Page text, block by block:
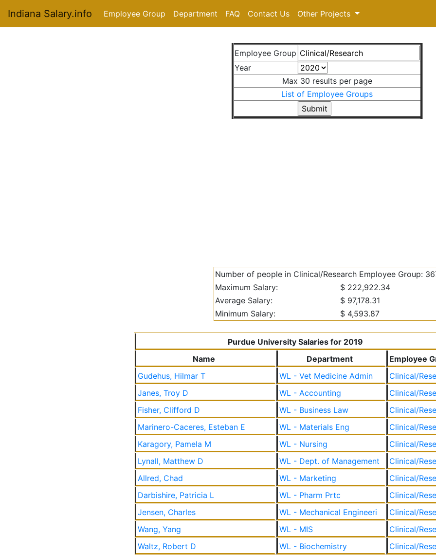
Indiana Salary.info Employee Group Department FAQ Contact Us Other Projects
Employee Group
Year
Max 30 results per page
List of Employee Groups
Number of people in Clinical/Research Employee Group:
Maximum Salary:
$ 222,922.34
Average Salary:
$ 97,178.31
Minimum Salary:
$ 4,593.87
Purdue University Salaries for 2019
Name
Department Employee
Gudehus, Hilmar T
WL - Vet Medicine Admin Clinical/
Janes, Troy D
WL - Accounting Clinical/
Fisher, Clifford D
WL - Business Law Clinical/
Marinero-Caceres, Esteban E
WL - Materials Eng Clinical/
Karagory, Pamela M
WL - Nursing Clinical/
Lynall, Matthew D
WL - Dept. of Management Clinical/
Allred, Chad
WL - Marketing Clinical/
Darbishire, Patricia L
WL - Pharm Prtc Clinical/
Jensen, Charles
WL - Mechanical Engineeri Clinical/
Wang, Yang
WL - MIS Clinical/
Waltz, Robert D
WL - Biochemistry Clinical/